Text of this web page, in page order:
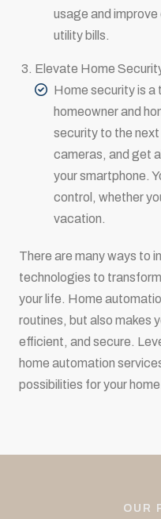
usage and
utility bills.
Elevate Home
Home security is a
homeowner and
security to the
cameras, and get
your smartphone.
control, whether
vacation.
There are many ways to
technologies to
your life. Home
routines, but also makes
efficient, and secure.
home automation
possibilities for your
OUR